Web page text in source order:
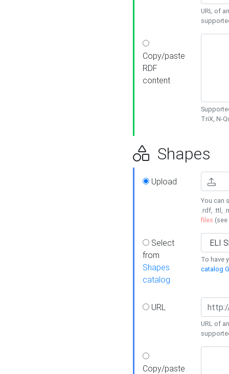
URL of
Copy/paste
RDF
content
TriX, N-
Shapes
Upload
You can
.rdf, .ttl,
files (see
Select
from
Shapes
catalog
To have
catalog
URL
URL of
Copy/paste